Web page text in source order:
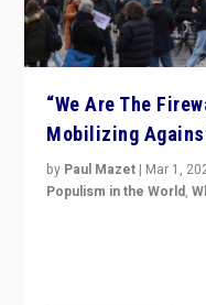
“We Are The
Mobilizing
by Paul Mazet | Mar 1,
Populism in the World,